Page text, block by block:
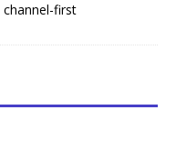
channel-first